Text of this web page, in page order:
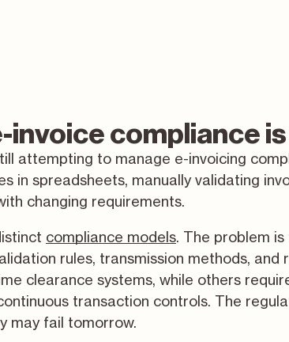
invoice compliance
attempting to manage e-invoicing
in spreadsheets, manually validating
changing requirements.
compliance models. The problem
rules, transmission methods, and
clearance systems, while others
transaction controls. The
may fail tomorrow.